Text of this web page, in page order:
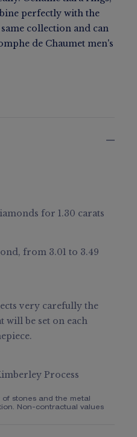
perfectly with the
collection and can
de Chaumet men's
for 1.30 carats
from 3.01 to 3.49
very carefully the
will be set on each
Process
stones and the metal
Non-contractual values